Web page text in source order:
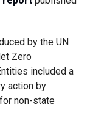
by the UN
Zero
included a
action by
non-state